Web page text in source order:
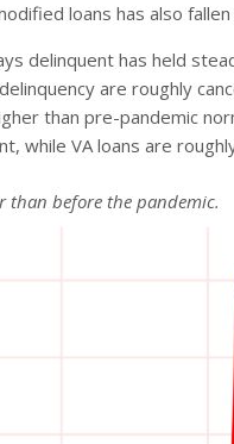
loans has also
delinquent has held
are roughly
than pre-pandemic
while VA loans are
than before the pandemic.